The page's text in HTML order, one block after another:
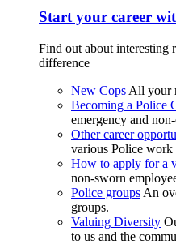
Start your career
Find out about interesting
difference
New Cops All your
Becoming a Police
emergency and
Other career
various Police work
How to apply for a
non-sworn
Police groups An
groups.
Valuing Diversity
to us and the